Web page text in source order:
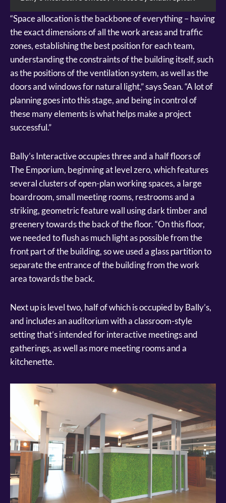
“Space allocation is the backbone of everything – having
the exact dimensions of all the work areas and traffic
zones, establishing the best position for each team,
understanding the constraints of the building itself, such
as the positions of the ventilation system, as well as the
doors and windows for natural light,” says Sean. “A lot of
planning goes into this stage, and being in control of
these many elements is what helps make a project
successful.”
Bally’s Interactive occupies three and a half floors of
The Emporium, beginning at level zero, which features
several clusters of open-plan working spaces, a large
boardroom, small meeting rooms, restrooms and a
striking, geometric feature wall using dark timber and
greenery towards the back of the floor. “On this floor,
we needed to flush as much light as possible from the
front part of the building, so we used a glass partition to
separate the entrance of the building from the work
area towards the back.
Next up is level two, half of which is occupied by Bally’s,
and includes an auditorium with a classroom-style
setting that’s intended for interactive meetings and
gatherings, as well as more meeting rooms and a
kitchenette.